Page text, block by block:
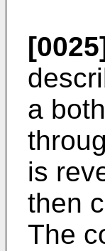
a
is
then
The